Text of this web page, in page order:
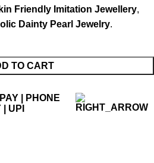
Friendly Imitation Jewellery,
Dainty Pearl Jewelry.
TO CART